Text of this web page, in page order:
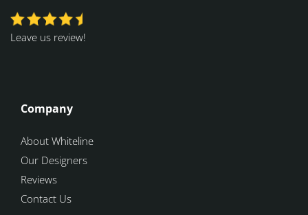
Leave us review!
Company
About Whiteline
Our Designers
Reviews
Contact Us